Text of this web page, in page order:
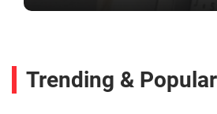
Trending & Popular